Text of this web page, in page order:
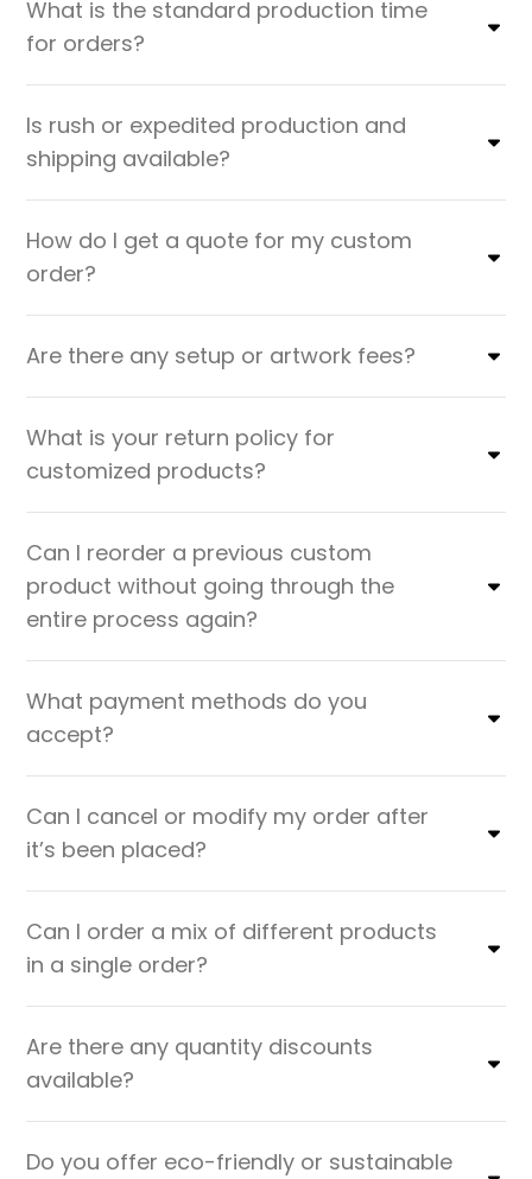
What is the standard production time
for orders?
Is rush or expedited production and
shipping available?
How do I get a quote for my custom
order?
Are there any setup or artwork fees?
What is your return policy for
customized products?
Can I reorder a previous custom
product without going through the
entire process again?
What payment methods do you
accept?
Can I cancel or modify my order after
it’s been placed?
Can I order a mix of different products
in a single order?
Are there any quantity discounts
available?
Do you offer eco-friendly or sustainable